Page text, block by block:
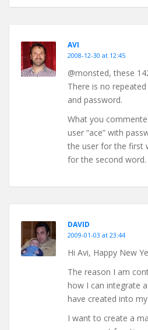
AVI
2008-12-30 at 12:45
@monsted, these
There is no
and password.
What you
user “ace” with
the user for the first
for the second word.
DAVID
2009-01-03 at 23:44
Hi Avi, Happy New
The reason I am
how I can integrate
have created into
I want to create a